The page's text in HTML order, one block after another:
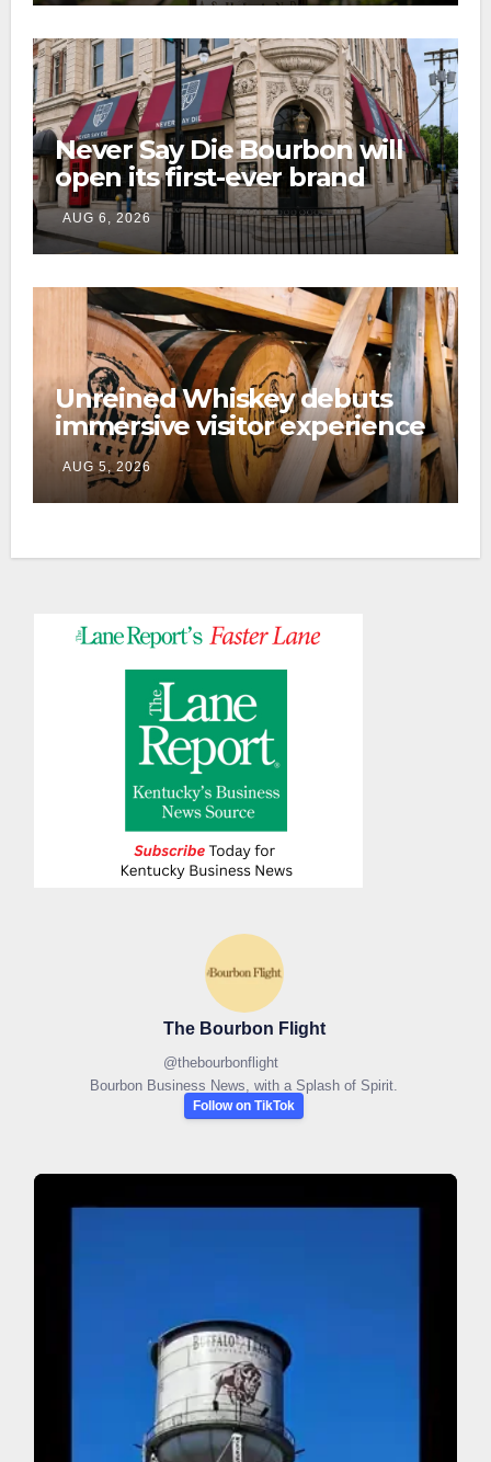
Never Say Die Bourbon will
open its first-ever brand
home this fall in downtown
Lexington
AUG 6, 2026
Unreined Whiskey debuts
immersive visitor experience
and rickhouse at WildHorse
Ranch
AUG 5, 2026
The Bourbon Flight
@thebourbonflight
Bourbon Business News, with a Splash of Spirit.
Follow on TikTok